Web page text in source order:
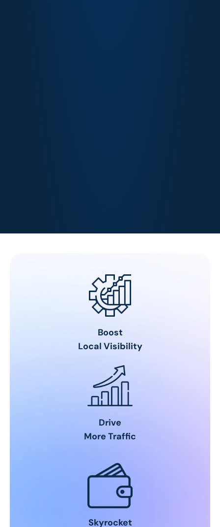
Boost
Local Visibility
Drive
More Traffic
Skyrocket